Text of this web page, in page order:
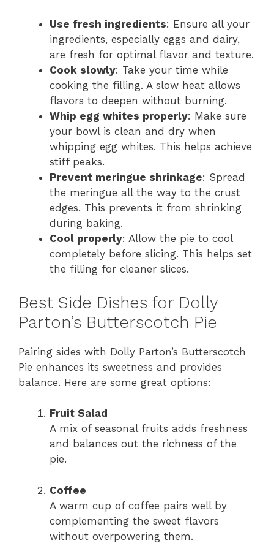
Use fresh ingredients: Ensure all your
ingredients, especially eggs and dairy,
are fresh for optimal flavor and texture.
Cook slowly: Take your time while
cooking the filling. A slow heat allows
flavors to deepen without burning.
Whip egg whites properly: Make sure
your bowl is clean and dry when
whipping egg whites. This helps achieve
stiff peaks.
Prevent meringue shrinkage: Spread
the meringue all the way to the crust
edges. This prevents it from shrinking
during baking.
Cool properly: Allow the pie to cool
completely before slicing. This helps set
the filling for cleaner slices.
Best Side Dishes for Dolly
Parton’s Butterscotch Pie
Pairing sides with Dolly Parton’s Butterscotch
Pie enhances its sweetness and provides
balance. Here are some great options:
Fruit Salad
A mix of seasonal fruits adds freshness
and balances out the richness of the
pie.
Coffee
A warm cup of coffee pairs well by
complementing the sweet flavors
without overpowering them.